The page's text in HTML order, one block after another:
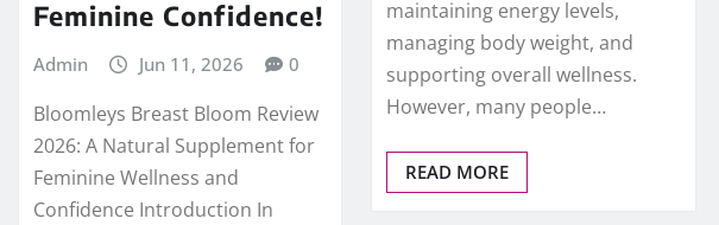
Feminine Confidence!
Admin Jun 11, 2026 0
Bloomleys Breast Bloom Review
2026: A Natural Supplement for
Feminine Wellness and
Confidence Introduction In
maintaining energy levels,
managing body weight, and
supporting overall wellness.
However, many people…
READ MORE